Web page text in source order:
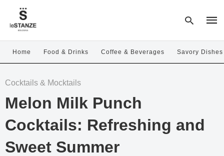
Home Food & Drinks Coffee & Beverages Savory Dishes
Cocktails & Mocktails
Melon Milk Punch
Cocktails: Refreshing and
Sweet Summer